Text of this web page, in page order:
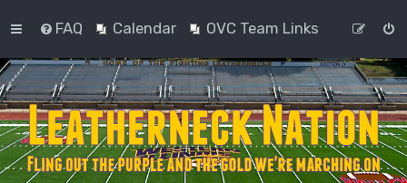
FAQ Calendar OVC Team Links